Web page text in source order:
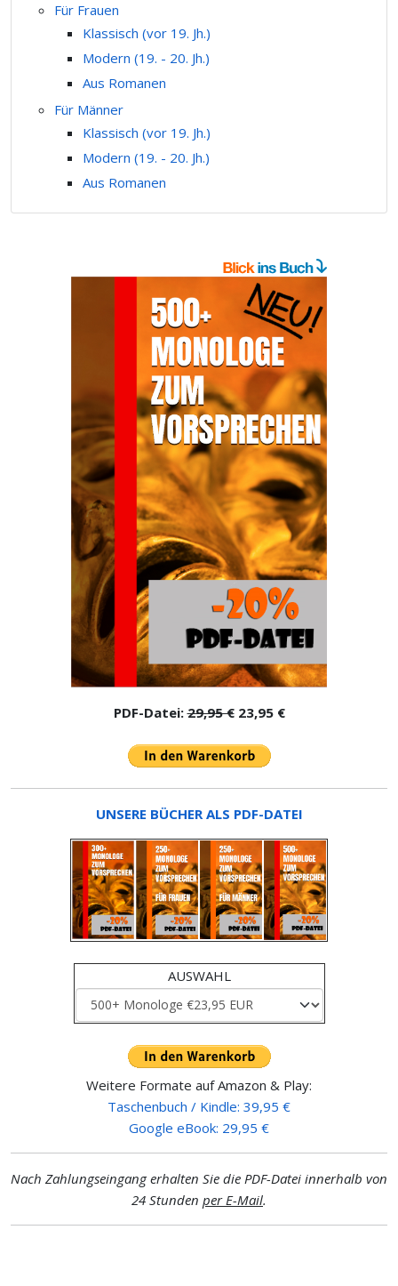
Für Frauen
Klassisch (vor 19. Jh.)
Modern (19. - 20. Jh.)
Aus Romanen
Für Männer
Klassisch (vor 19. Jh.)
Modern (19. - 20. Jh.)
Aus Romanen
PDF-Datei:29,95 €23,95 €
UNSERE BÜCHER ALS PDF-DATEI
AUSWAHL
Weitere Formate auf Amazon & Play:
Taschenbuch / Kindle: 39,95 €
Google eBook: 29,95 €
Nach Zahlungseingang erhalten Sie die PDF-Datei innerhalb von
24 Stunden per E-Mail.